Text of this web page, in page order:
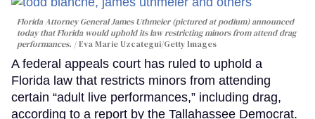
Florida Attorney General James Uthmeier (pictured at podium) announced
today that Florida would uphold its law restricting minors from attend drag
performances.
Eva Marie Uzcategui/Getty Images
A federal appeals court has ruled to uphold a
Florida law that restricts minors from attending
certain “adult live performances,” including drag,
according to a report by the Tallahassee Democrat.